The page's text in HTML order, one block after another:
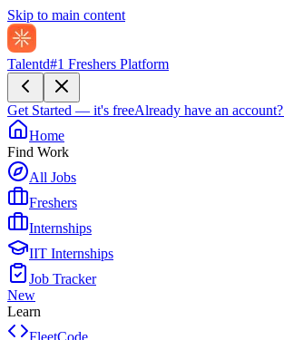
Skip to main content
Talentd#1 Freshers Platform
Get Started — it's freeAlready have an account?
Home
Find Work
All Jobs
Freshers
Internships
IIT Internships
Job Tracker
New
Learn
FleetCode